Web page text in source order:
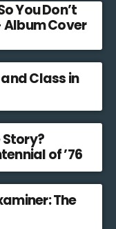
You Don’t
Album Cover
Class in
Story?
of ’76
The